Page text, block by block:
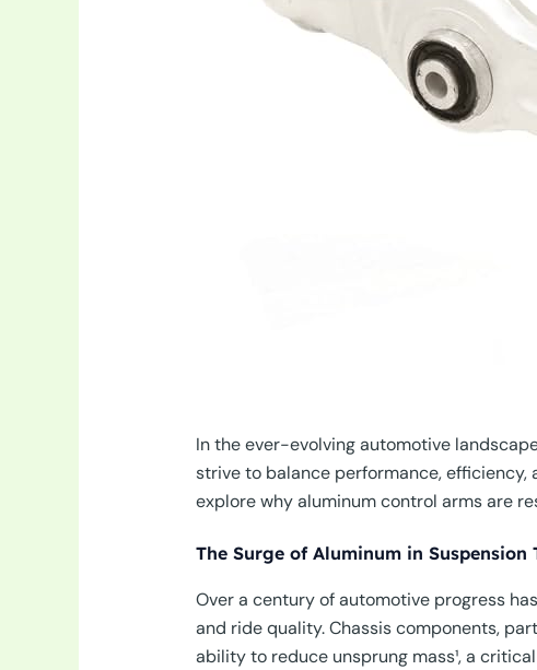
In the ever-evolving automotive
strive to balance performance, efficiency,
explore why aluminum control arms are
The Surge of Aluminum in Suspension
Over a century of automotive progress
and ride quality. Chassis components,
ability to reduce unsprung mass¹, a